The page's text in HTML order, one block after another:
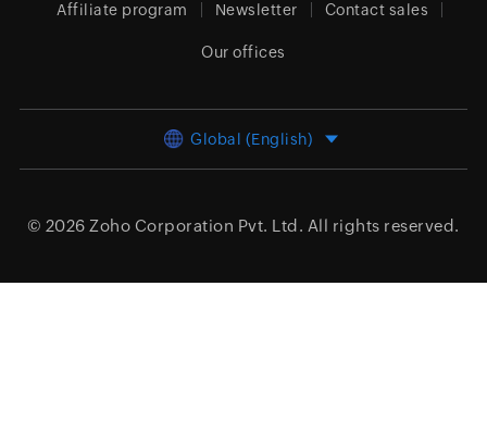
Affiliate program Newsletter Contact sales
Our offices
Global (English)
© 2026 Zoho Corporation Pvt. Ltd. All rights reserved.